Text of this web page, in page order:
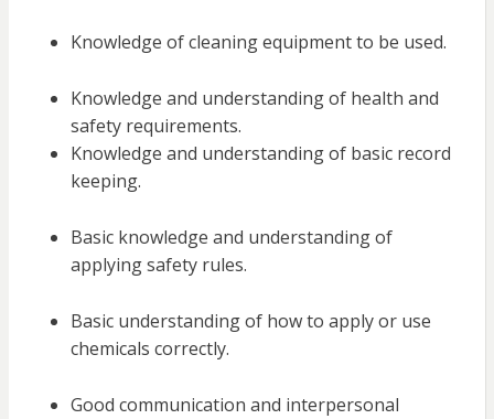
Knowledge of cleaning equipment to be used.
Knowledge and understanding of health and
safety requirements.
Knowledge and understanding of basic record
keeping.
Basic knowledge and understanding of
applying safety rules.
Basic understanding of how to apply or use
chemicals correctly.
Good communication and interpersonal